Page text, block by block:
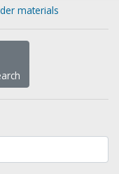
materials